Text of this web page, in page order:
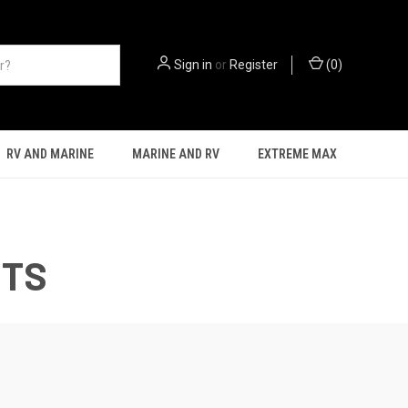
Sign in or Register (0)
RV AND MARINE MARINE AND RV EXTREME MAX